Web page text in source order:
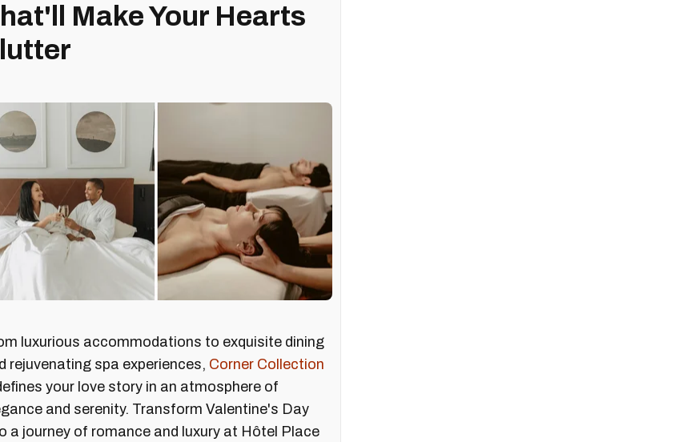
Make Your Hearts
luxurious accommodations to exquisite dining
rejuvenating spa experiences, Corner Collection
your love story in an atmosphere of
and serenity. Transform Valentine's Day
a journey of romance and luxury at Hôtel Place